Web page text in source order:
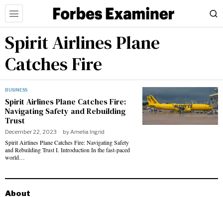
Spirit Airlines Plane
Catches Fire
BUSINESS
Spirit Airlines Plane Catches Fire:
Navigating Safety and Rebuilding
Trust
December 22, 2023 byAmelia Ingrid
Spirit Airlines Plane Catches Fire: Navigating Safety
and Rebuilding Trust I. Introduction In the fast-paced
world…
About